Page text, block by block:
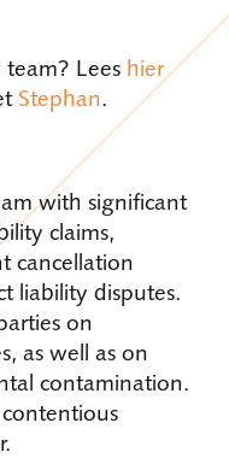
Lees hier
Stephan.
with significant
claims,
cancellation
liability disputes.
on
as well as on
contamination.